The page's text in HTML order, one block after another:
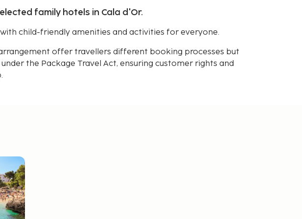
family hotels in Cala d'Or.
child-friendly amenities and activities for everyone.
offer travellers different booking processes but
the Package Travel Act, ensuring customer rights and